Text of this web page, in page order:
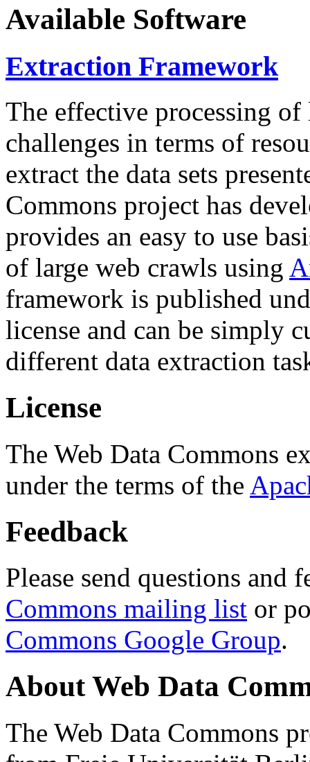
Available Software
Extraction Framework
The effective processing of
challenges in terms of
extract the data sets
Commons project has
provides an easy to use
of large web crawls using
framework is published
license and can be simply
different data extraction
License
The Web Data Commons
under the terms of the
Feedback
Please send questions and
Commons mailing list or
Commons Google Group.
About Web Data
The Web Data Commons